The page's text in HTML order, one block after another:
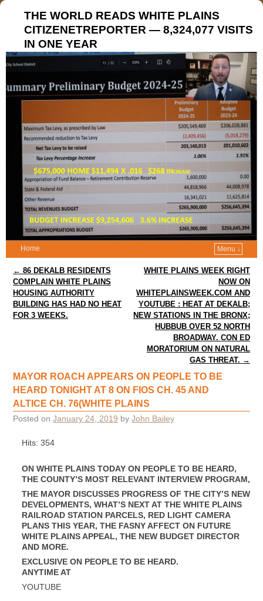
THE WORLD READS WHITE PLAINS
CITIZENETREPORTER — 8,324,077 VISITS
IN ONE YEAR
Home Menu ↓
Post navigation
← 86 DEKALB RESIDENTS
COMPLAIN WHITE PLAINS
HOUSING AUTHORITY
BUILDING HAS HAD NO HEAT
FOR 3 WEEKS.
WHITE PLAINS WEEK RIGHT
NOW ON
WHITEPLAINSWEEK.COM AND
YOUTUBE : HEAT AT DEKALB;
NEW STATIONS IN THE BRONX;
HUBBUB OVER 52 NORTH
BROADWAY. CON ED
MORATORIUM ON NATURAL
GAS THREAT. →
MAYOR ROACH APPEARS ON PEOPLE TO BE
HEARD TONIGHT AT 8 ON FIOS CH. 45 AND
ALTICE CH. 76(WHITE PLAINS
Posted on January 24, 2019 by John Bailey
Hits: 354
ON WHITE PLAINS TODAY ON PEOPLE TO BE HEARD,
THE COUNTY’S MOST RELEVANT INTERVIEW PROGRAM,
THE MAYOR DISCUSSES PROGRESS OF THE CITY’S NEW
DEVELOPMENTS, WHAT’S NEXT AT THE WHITE PLAINS
RAILROAD STATION PARCELS, RED LIGHT CAMERA
PLANS THIS YEAR, THE FASNY AFFECT ON FUTURE
WHITE PLAINS APPEAL, THE NEW BUDGET DIRECTOR
AND MORE.
EXCLUSIVE ON PEOPLE TO BE HEARD.
ANYTIME AT
YOUTUBE